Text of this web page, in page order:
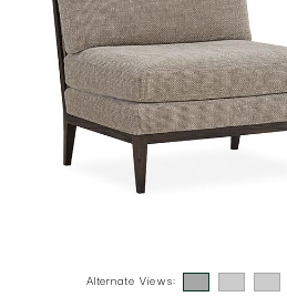
Alternate Views: